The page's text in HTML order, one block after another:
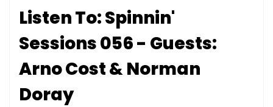
Listen To: Spinnin'
Sessions 056 - Guests:
Arno Cost & Norman
Doray